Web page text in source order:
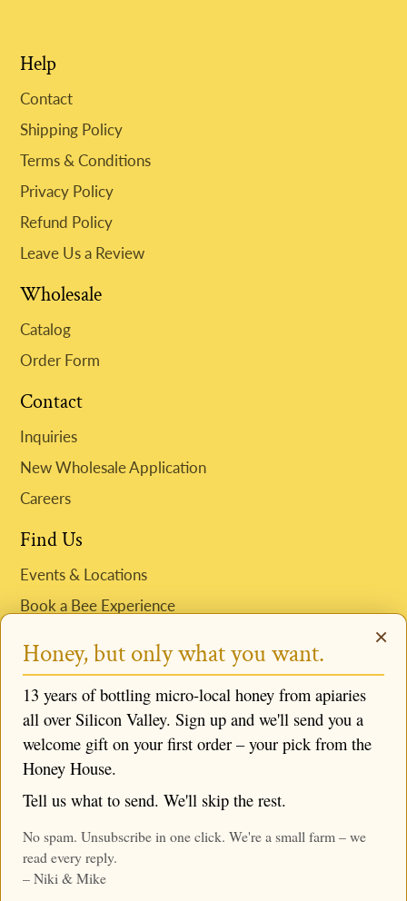
Help
Contact
Shipping Policy
Terms & Conditions
Privacy Policy
Refund Policy
Leave Us a Review
Wholesale
Catalog
Order Form
Contact
Inquiries
New Wholesale Application
Careers
Find Us
Events & Locations
Book a Bee Experience
Follow us
© 2026,Mike & Niki's Honey Company
×
Honey, but only what you want.
13 years of bottling micro-local honey from apiaries
all over Silicon Valley. Sign up and we'll send you a
welcome gift on your first order – your pick from the
Honey House.
Tell us what to send. We'll skip the rest.
No spam. Unsubscribe in one click. We're a small farm – we
read every reply.
– Niki & Mike